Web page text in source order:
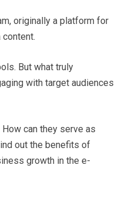
originally a platform for
But what truly
with target audiences
can they serve as
out the benefits of
growth in the e-